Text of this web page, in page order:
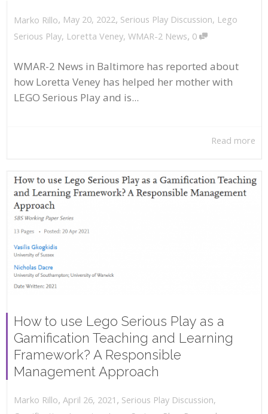
Marko Rillo, May 20, 2022, Serious Play Discussion, Lego
Serious Play, Loretta Veney, WMAR-2 News, 0
WMAR-2 News in Baltimore has reported about
how Loretta Veney has helped her mother with
LEGO Serious Play and is...
Read more
How to use Lego Serious Play as a
Gamification Teaching and Learning
Framework? A Responsible
Management Approach
Marko Rillo, April 26, 2021 , Serious Play Discussion,